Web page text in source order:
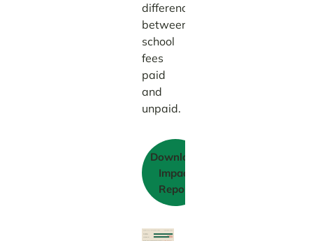
difference
between
school
fees
paid
and
unpaid.
Download
Impact
Report